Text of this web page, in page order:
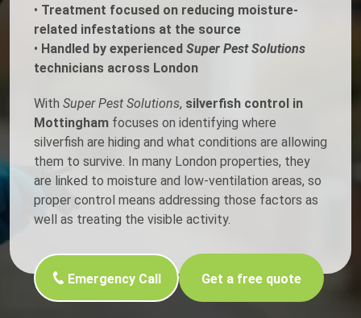
• Treatment focused on reducing moisture-
related infestations at the source
• Handled by experienced Super Pest Solutions
technicians across London
With Super Pest Solutions, silverfish control in
Mottingham focuses on identifying where
silverfish are hiding and what conditions are allowing
them to survive. In many London properties, they
are linked to moisture and low-ventilation areas, so
proper control means addressing those factors as
well as treating the visible activity.
Emergency Call Get a free quote